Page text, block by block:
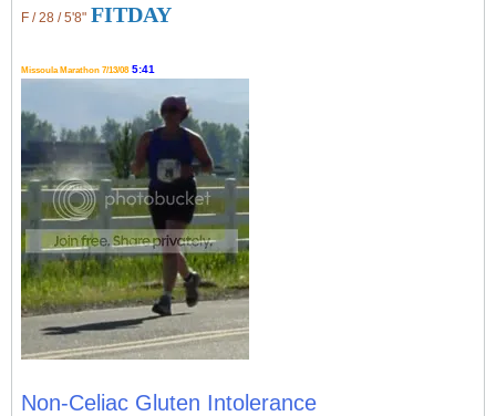
F / 28 / 5'8" FITDAY
Missoula Marathon 7/13/08 5:41
Non-Celiac Gluten Intolerance